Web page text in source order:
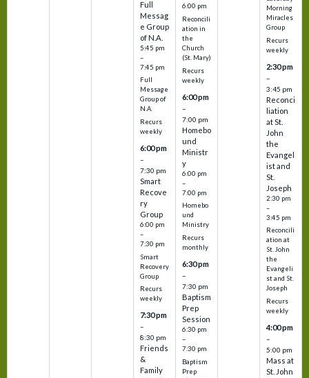
Full
Messag
e Group
of N.A.
5:45 pm
–
7:45 pm
Full
Message
Group of
N.A.
Recurs
weekly
6:00 pm
–
7:30 pm
Smart
Recove
ry
Group
6:00 pm
–
7:30 pm
Smart
Recovery
Group
Recurs
weekly
7:30 pm
–
8:30 pm
Friends
&
Family
6:00 pm
Reconcili
ation in
the
Church
(St. Mary)
Recurs
weekly
6:00 pm
–
7:00 pm
Homebo
und
Ministr
y
6:00 pm
–
7:00 pm
Homebo
und
Ministry
Recurs
monthly
6:30 pm
–
7:30 pm
Baptism
Prep
Session
6:30 pm
–
7:30 pm
Baptism
Prep
Morning
Miracles
Group
Recurs
weekly
2:30 pm
–
3:45 pm
Reconci
liation
at St.
John
the
Evangel
ist and
St.
Joseph
2:30 pm
–
3:45 pm
Reconcili
ation at
St. John
the
Evangeli
st and St.
Joseph
Recurs
weekly
4:00 pm
–
5:00 pm
Mass at
St. John